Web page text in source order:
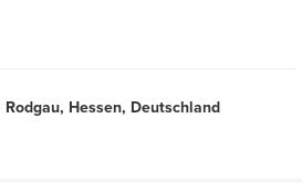
Rodgau, Hessen, Deutschland